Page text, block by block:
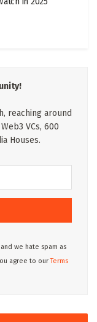
reaching around
VCs, 600
Houses.
we hate spam as
agree to ourTerms